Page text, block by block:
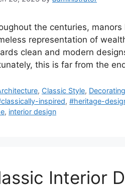
the centuries,
representation of
clean and modern
this is far from the
, Classic Style, Decorating
inspired,#heritage-
, interior design
Interior